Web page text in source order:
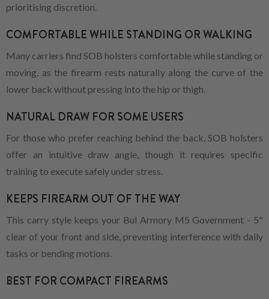
prioritising discretion.
COMFORTABLE WHILE STANDING OR WALKING
Many carriers find SOB holsters comfortable while standing or
moving, as the firearm rests naturally along the curve of the
lower back without pressing into the hip or thigh.
NATURAL DRAW FOR SOME USERS
For those who prefer reaching behind the back, SOB holsters
offer an intuitive draw angle, though it requires specific
training to execute safely under stress.
KEEPS FIREARM OUT OF THE WAY
This carry style keeps your Bul Armory M5 Government - 5"
clear of your front and side, preventing interference with daily
tasks or bending motions.
BEST FOR COMPACT FIREARMS